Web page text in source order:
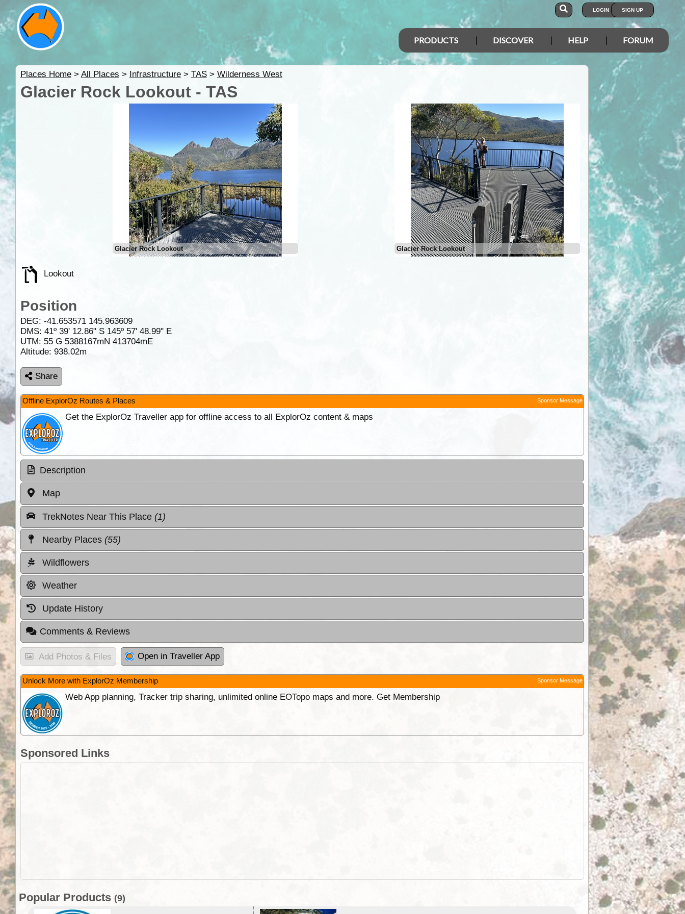
LOGIN SIGN UP
PRODUCTS DISCOVER HELP FORUM
Places Home> All Places > Infrastructure> TAS> Wilderness West
Glacier Rock Lookout - TAS
Glacier Rock Lookout Glacier Rock Lookout
Lookout
Position
DEG: -41.653571 145.963609
DMS: 41º 39' 12.86" S 145º 57' 48.99" E
UTM: 55 G 5388167mN 413704mE
Altitude: 938.02m
Share
Offline ExplorOz Routes & Places Sponsor Message
Get the ExplorOz Traveller app for offline access to all ExplorOz content & maps
Description
Map
TrekNotes Near This Place (1)
Nearby Places (55)
Wildflowers
Weather
Update History
Comments & Reviews
Add Photos & Files Open in Traveller App
Unlock More with ExplorOz Membership Sponsor Message
Web App planning, Tracker trip sharing, unlimited online EOTopo maps and more. Get Membership
Sponsored Links
Popular Products (9)